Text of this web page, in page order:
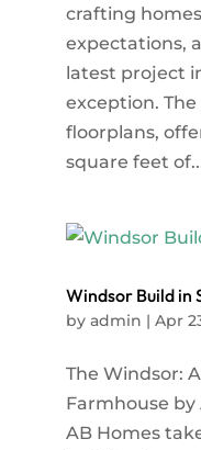
crafting
expectations,
latest project
exception.
floorplans,
square feet
Windsor Build in
by admin | Apr
The Windsor:
Farmhouse by
AB Homes